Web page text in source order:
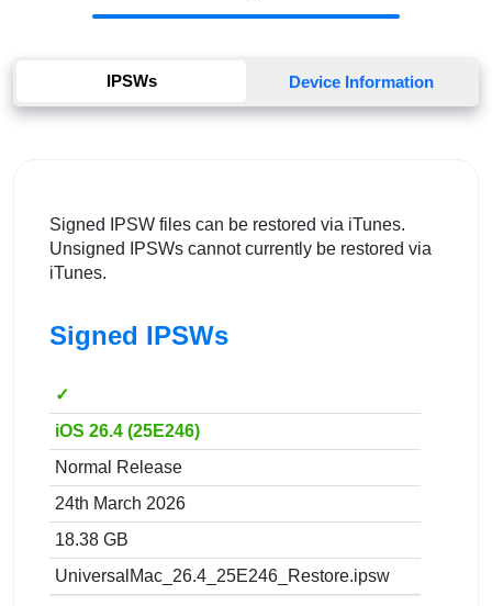
IPSWs Device Information
Signed IPSW files can be restored via iTunes.
Unsigned IPSWs cannot currently be restored via
iTunes.
Signed IPSWs
✓
iOS 26.4 (25E246)
Normal Release
24th March 2026
18.38 GB
UniversalMac_26.4_25E246_Restore.ipsw